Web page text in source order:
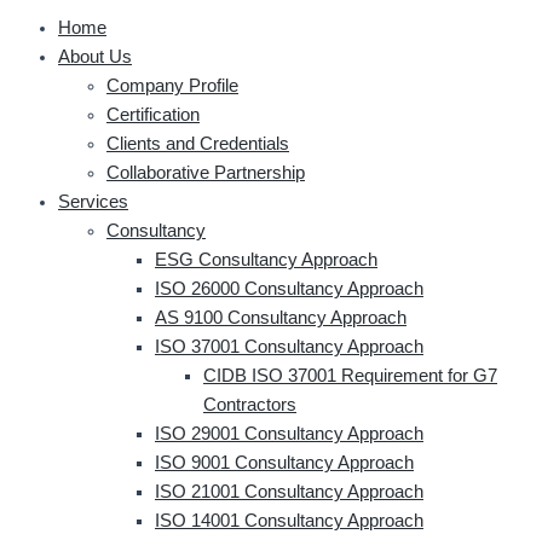
Home
About Us
Company Profile
Certification
Clients and Credentials
Collaborative Partnership
Services
Consultancy
ESG Consultancy Approach
ISO 26000 Consultancy Approach
AS 9100 Consultancy Approach
ISO 37001 Consultancy Approach
CIDB ISO 37001 Requirement for G7
Contractors
ISO 29001 Consultancy Approach
ISO 9001 Consultancy Approach
ISO 21001 Consultancy Approach
ISO 14001 Consultancy Approach